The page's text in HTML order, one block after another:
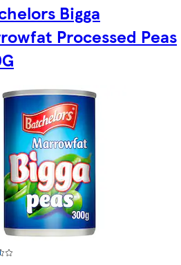
Bigga
Processed Peas